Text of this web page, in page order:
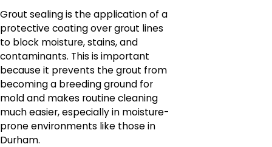
Grout sealing is the application of a
protective coating over grout lines
to block moisture, stains, and
contaminants. This is important
because it prevents the grout from
becoming a breeding ground for
mold and makes routine cleaning
much easier, especially in moisture-
prone environments like those in
Durham.